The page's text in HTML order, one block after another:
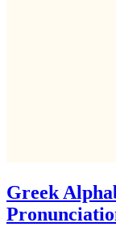
Greek